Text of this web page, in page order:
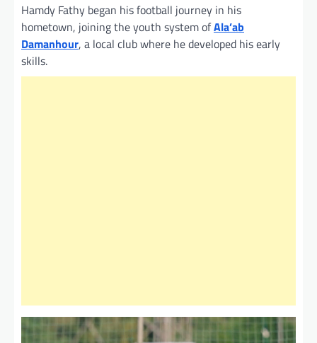
Hamdy Fathy began his football journey in his
hometown, joining the youth system ofAla’ab
Damanhour, a local club where he developed his early
skills.